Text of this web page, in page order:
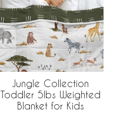
Jungle Collection
Toddler 5lbs Weighted
Blanket for Kids